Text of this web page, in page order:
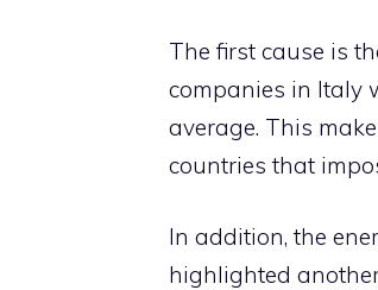
The first cause is
companies in Italy
average. This
countries that
In addition, the
highlighted